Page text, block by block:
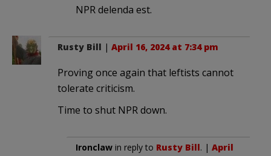
NPR delenda est.
Rusty Bill | April 16, 2024 at 7:34 pm
Proving once again that leftists cannot
tolerate criticism.
Time to shut NPR down.
Ironclaw in reply to Rusty Bill. | April